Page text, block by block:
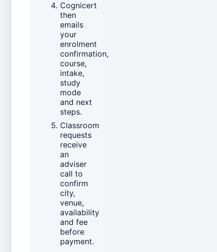
Cognicert
then
emails
your
enrolment
confirmation,
course,
intake,
study
mode
and next
steps.
Classroom
requests
receive
an
adviser
call to
confirm
city,
venue,
availability
and fee
before
payment.